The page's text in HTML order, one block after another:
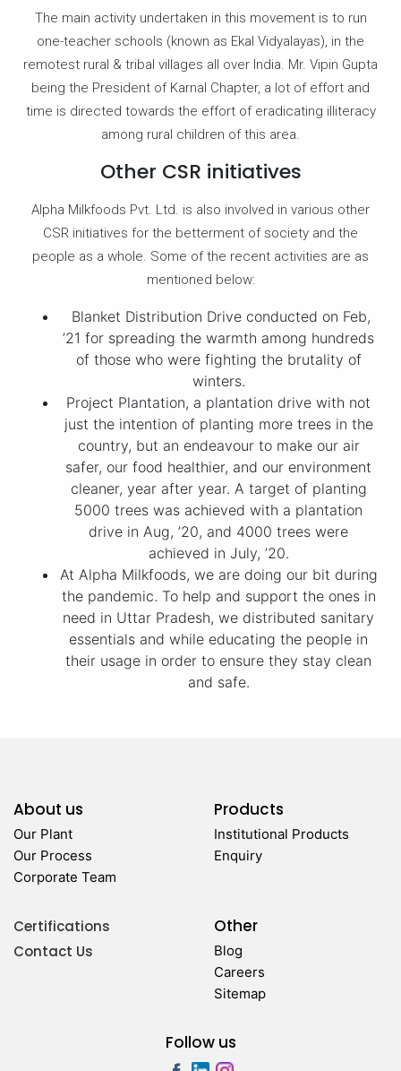
The main activity undertaken in this movement is to run
one-teacher schools (known as Ekal Vidyalayas), in the
remotest rural & tribal villages all over India. Mr. Vipin Gupta
being the President of Karnal Chapter, a lot of effort and
time is directed towards the effort of eradicating illiteracy
among rural children of this area.
Other CSR initiatives
Alpha Milkfoods Pvt. Ltd. is also involved in various other
CSR initiatives for the betterment of society and the
people as a whole. Some of the recent activities are as
mentioned below:
Blanket Distribution Drive conducted on Feb,
’21 for spreading the warmth among hundreds
of those who were fighting the brutality of
winters.
Project Plantation, a plantation drive with not
just the intention of planting more trees in the
country, but an endeavour to make our air
safer, our food healthier, and our environment
cleaner, year after year. A target of planting
5000 trees was achieved with a plantation
drive in Aug, ’20, and 4000 trees were
achieved in July, ’20.
At Alpha Milkfoods, we are doing our bit during
the pandemic. To help and support the ones in
need in Uttar Pradesh, we distributed sanitary
essentials and while educating the people in
their usage in order to ensure they stay clean
and safe.
About us
Our Plant
Our Process
Corporate Team
Products
Institutional Products
Enquiry
Certifications
Contact Us
Other
Blog
Careers
Sitemap
Follow us